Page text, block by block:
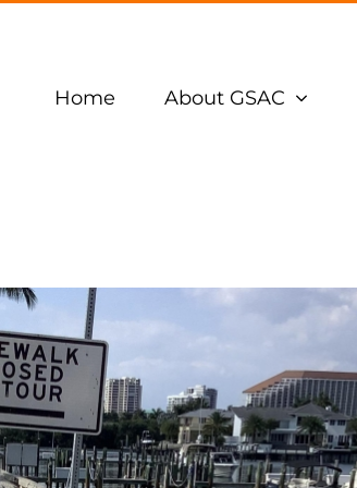
Home About GSAC